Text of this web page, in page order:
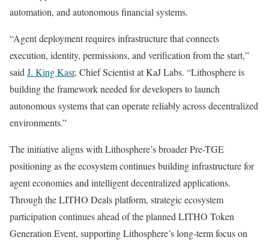
automation, and autonomous financial systems.
“Agent deployment requires infrastructure that connects
execution, identity, permissions, and verification from the start,”
said J. King Kasr, Chief Scientist at KaJ Labs. “Lithosphere is
building the framework needed for developers to launch
autonomous systems that can operate reliably across decentralized
environments.”
The initiative aligns with Lithosphere’s broader Pre-TGE
positioning as the ecosystem continues building infrastructure for
agent economies and intelligent decentralized applications.
Through the LITHO Deals platform, strategic ecosystem
participation continues ahead of the planned LITHO Token
Generation Event, supporting Lithosphere’s long-term focus on